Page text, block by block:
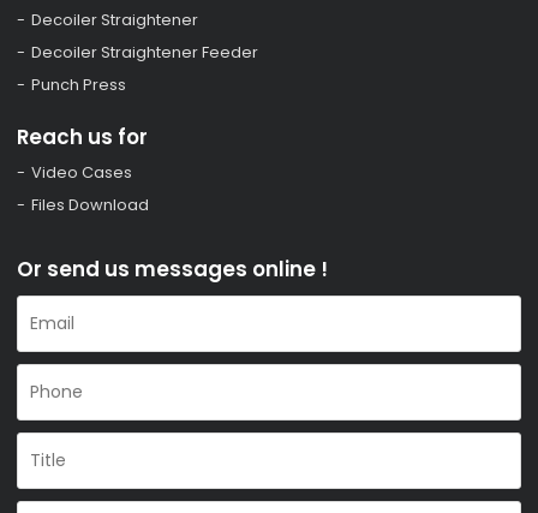
Decoiler Straightener
Decoiler Straightener Feeder
Punch Press
Reach us for
Video Cases
Files Download
Or send us messages online !